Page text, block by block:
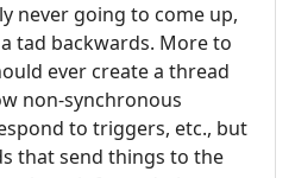
never going to come up,
tad backwards. More to
ever create a thread
non-synchronous
to triggers, etc., but
that send things to the